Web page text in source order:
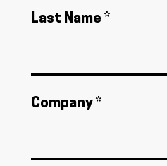
Last Name *
Company *